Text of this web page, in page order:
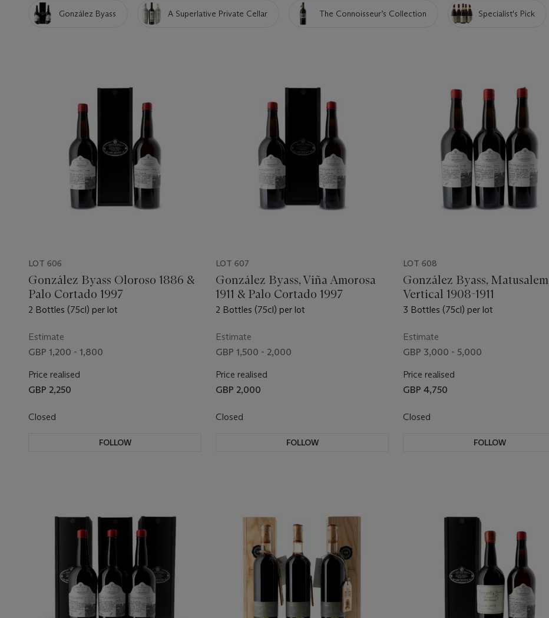
González Byass A Superlative Private Cellar The Connoisseur’s Collection Specialist's Pick
LOT 606
González Byass Oloroso 1886 &
Palo Cortado 1997
2 Bottles (75cl) per lot
Estimate
GBP 1,200 - 1,800
Price realised
GBP 2,250
Closed
FOLLOW
LOT 607
González Byass, Viña Amorosa
1911 & Palo Cortado 1997
2 Bottles (75cl) per lot
Estimate
GBP 1,500 - 2,000
Price realised
GBP 2,000
Closed
FOLLOW
LOT 608
González Byass, Matusalem
Vertical 1908-1911
3 Bottles (75cl) per lot
Estimate
GBP 3,000 - 5,000
Price realised
GBP 4,750
Closed
FOLLOW